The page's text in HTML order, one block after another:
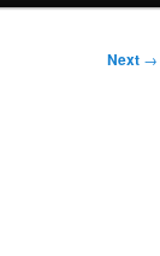
Next →